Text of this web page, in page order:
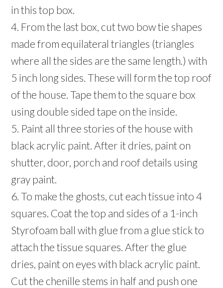
in this top box.
4. From the last box, cut two bow tie shapes
made from equilateral triangles (triangles
where all the sides are the same length.) with
5 inch long sides. These will form the top roof
of the house. Tape them to the square box
using double sided tape on the inside.
5. Paint all three stories of the house with
black acrylic paint. After it dries, paint on
shutter, door, porch and roof details using
gray paint.
6. To make the ghosts, cut each tissue into 4
squares. Coat the top and sides of a 1-inch
Styrofoam ball with glue from a glue stick to
attach the tissue squares. After the glue
dries, paint on eyes with black acrylic paint.
Cut the chenille stems in half and push one